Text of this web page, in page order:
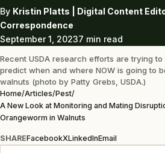
By Kristin Platts | Digital Content
Correspondence
September 1, 20237 min read
Recent USDA research efforts are trying
predict when and where NOW is going to
walnuts (photo by Patty Grebs, USDA.)
Home/Articles/Pest/
A New Look at Monitoring and Mating
Orangeworm in Walnuts
SHAREFacebookXLinkedInEmail